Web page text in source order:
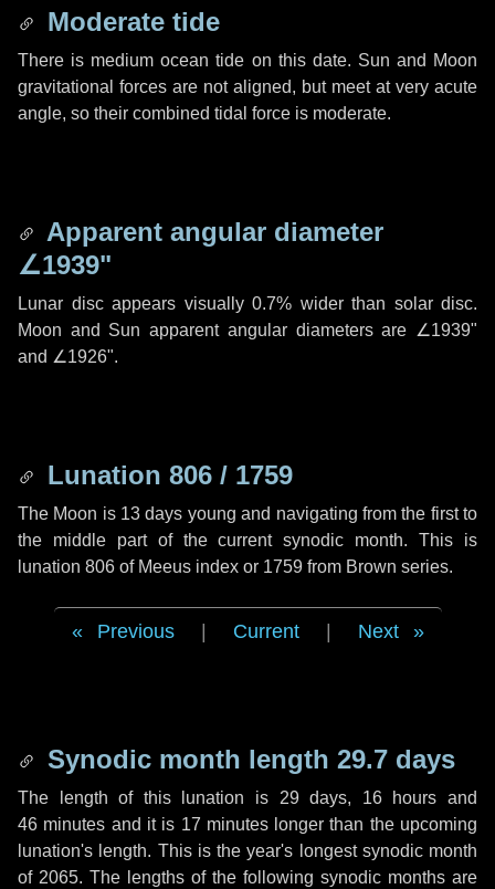
Moderate tide
There is medium ocean tide on this date. Sun and Moon
gravitational forces are not aligned, but meet at very acute
angle, so their combined tidal force is moderate.
Apparent angular diameter
∠1939"
Lunar disc appears visually 0.7% wider than solar disc.
Moon and Sun apparent angular diameters are ∠1939"
and ∠1926".
Lunation 806 / 1759
The Moon is 13 days young and navigating from the first to
the middle part of the current synodic month. This is
lunation 806 of Meeus index or 1759 from Brown series.
Previous Current Next
Synodic month length 29.7 days
The length of this lunation is 29 days, 16 hours and
46 minutes and it is 17 minuteslonger than the upcoming
lunation's length. This is the year's longest synodic month
of 2065. The lengths of the following synodic months are